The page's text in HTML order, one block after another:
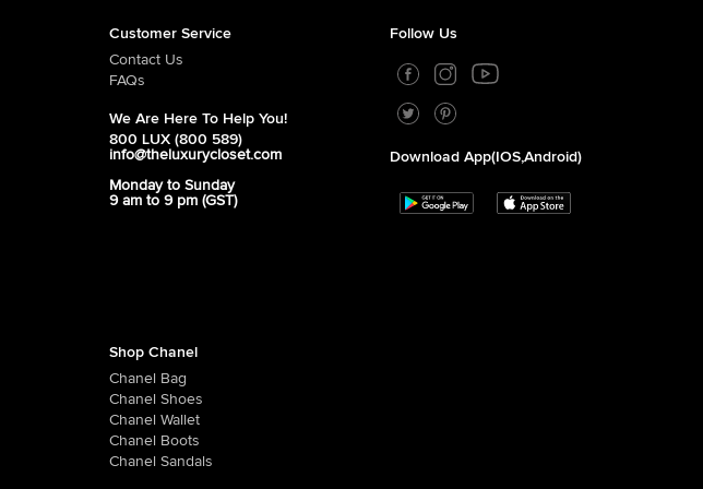
Customer Service
Contact Us
FAQs
We Are Here To Help You!
800 LUX (800 589)
info@theluxurycloset.com
Monday to Sunday
9 am to 9 pm (GST)
Follow Us
Download App(iOS,Android)
Shop Chanel
Chanel Bag
Chanel Shoes
Chanel Wallet
Chanel Boots
Chanel Sandals